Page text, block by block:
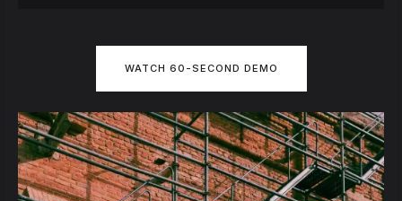
WATCH 60-SECOND DEMO